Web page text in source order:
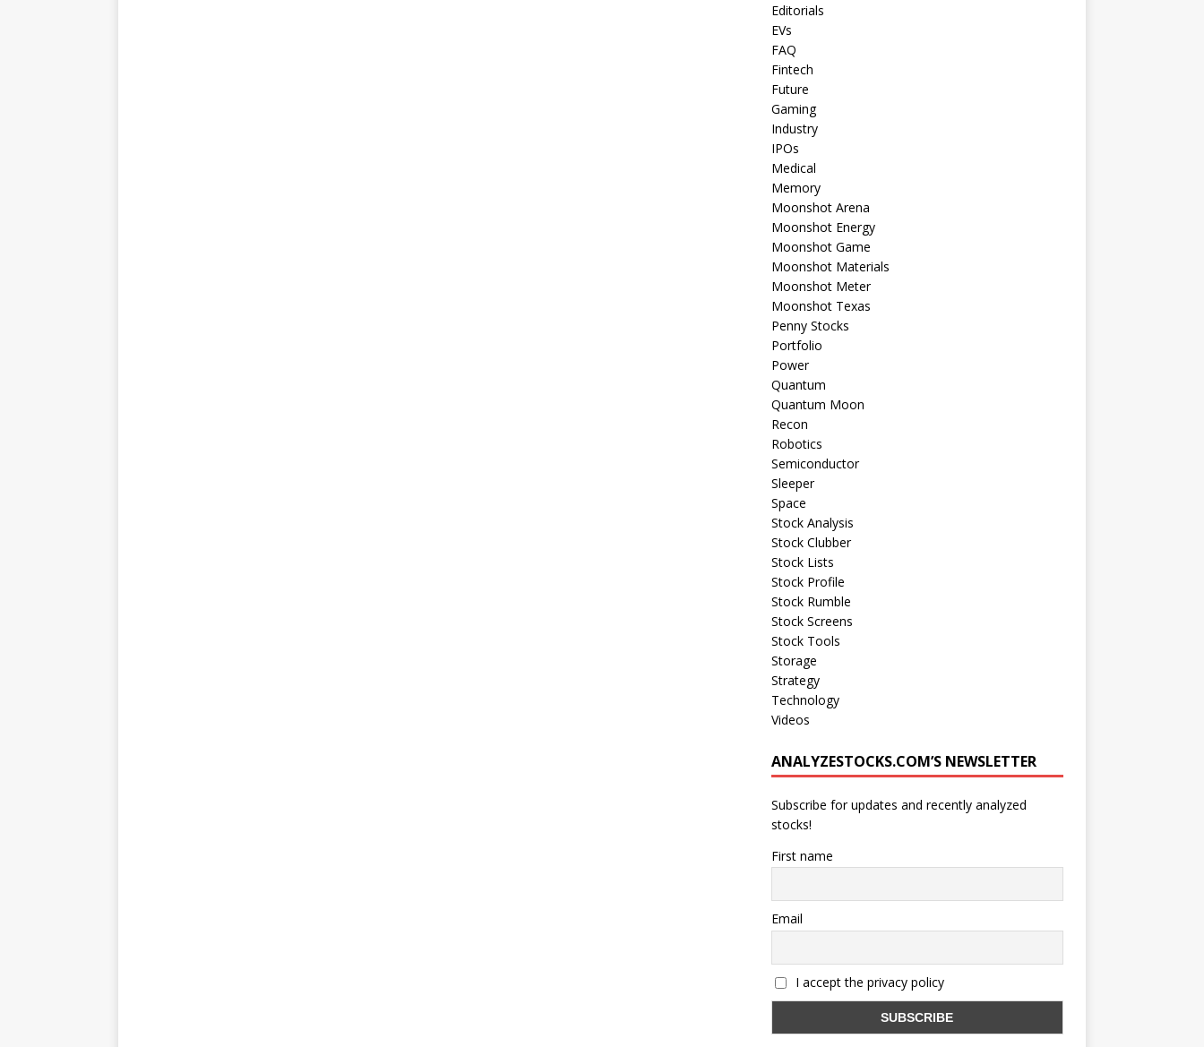
Editorials
EVs
FAQ
Fintech
Future
Gaming
Industry
IPOs
Medical
Memory
Moonshot Arena
Moonshot Energy
Moonshot Game
Moonshot Materials
Moonshot Meter
Moonshot Texas
Penny Stocks
Portfolio
Power
Quantum
Quantum Moon
Recon
Robotics
Semiconductor
Sleeper
Space
Stock Analysis
Stock Clubber
Stock Lists
Stock Profile
Stock Rumble
Stock Screens
Stock Tools
Storage
Strategy
Technology
Videos
ANALYZESTOCKS.COM’S NEWSLETTER
Subscribe for updates and recently analyzed
stocks!
First name
Email
I accept the privacy policy